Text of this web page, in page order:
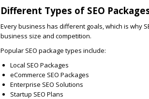
Different Types of SEO
Every business has different goals, which is why
business size and competition.
Popular SEO package types include:
Local SEO Packages
eCommerce SEO Packages
Enterprise SEO Solutions
Startup SEO Plans